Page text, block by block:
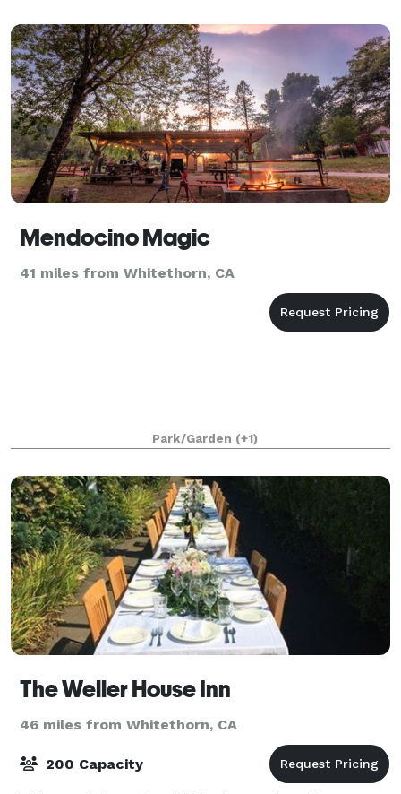
Mendocino Magic
41 miles from Whitethorn, CA
Park/Garden (+1)
The Weller House Inn
46 miles from Whitethorn, CA
200 Capacity